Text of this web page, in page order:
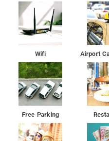
Noida is 29 km from The
23 km from the property.
Some units include a seating
Rooms are fitted with a
The nearest airport is Delhi
the property.
Wifi Airport
Free Parking